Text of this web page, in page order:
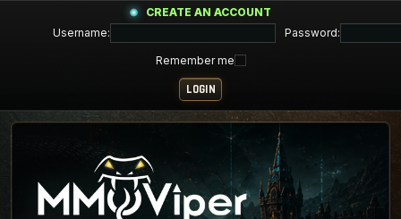
CREATE AN ACCOUNT
Username:
Password:
Remember me